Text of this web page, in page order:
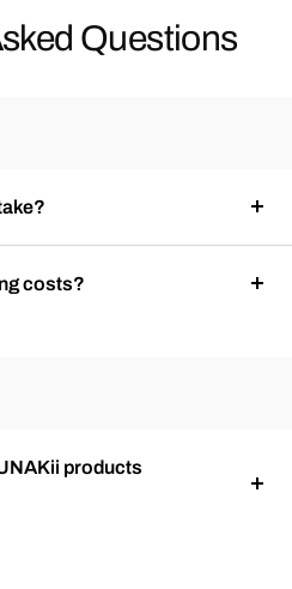
Questions
costs?
products